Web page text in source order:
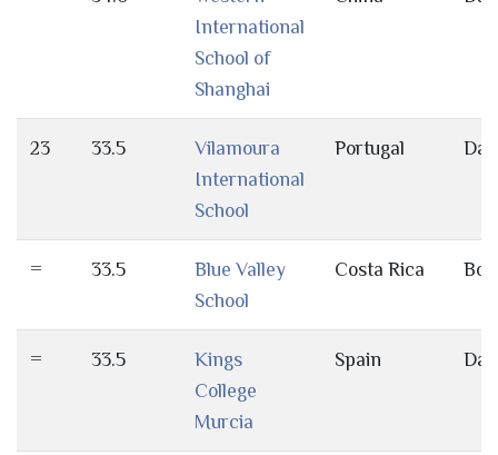
International
School of
Shanghai
23 33.5
Vilamoura
International
School
Portugal Day
= 33.5
Blue Valley
School
Costa Rica
= 33.5
Kings
College
Murcia
Spain Day